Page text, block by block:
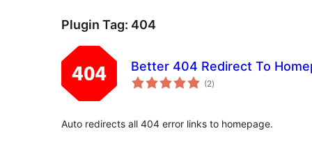
Plugin Tag: 404
Better 404 Redirect To
(2total
ratings
)
Auto redirects all 404 error links to homepage.